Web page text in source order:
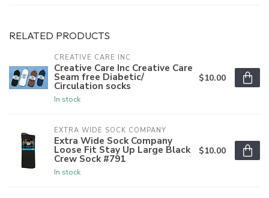
RELATED PRODUCTS
CREATIVE CARE INC
Creative Care Inc Creative Care
Seam free Diabetic/
Circulation socks
In stock
$10.00
EXTRA WIDE SOCK COMPANY
Extra Wide Sock Company
Loose Fit Stay Up Large Black
Crew Sock #791
In stock
$10.00